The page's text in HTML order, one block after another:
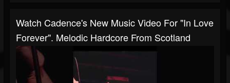
Watch Cadence's New Music Video For "In Love
Forever". Melodic Hardcore From Scotland